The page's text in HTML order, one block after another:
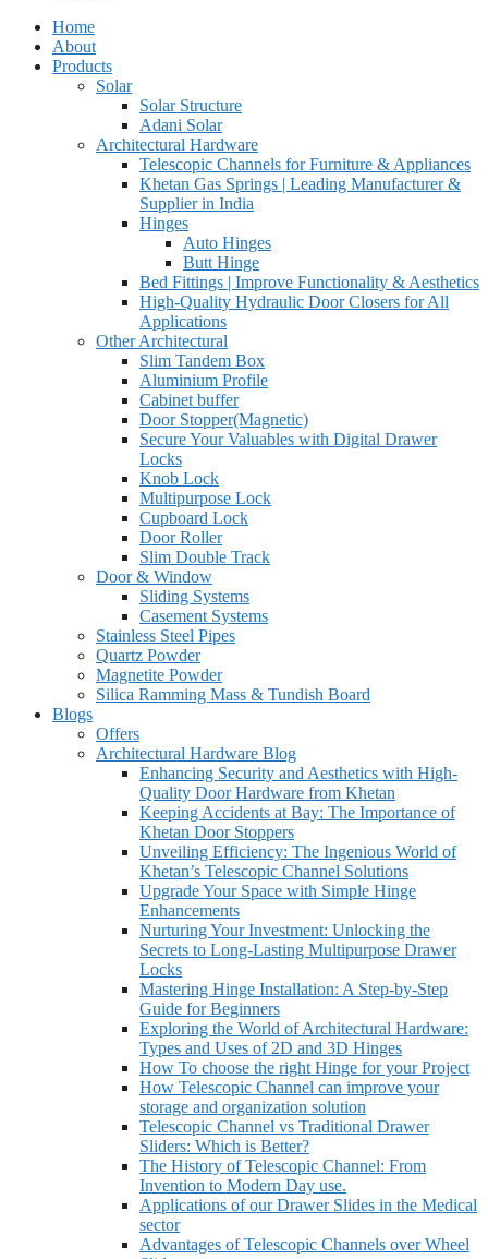
Home
About
Products
Solar
Solar Structure
Adani Solar
Architectural Hardware
Telescopic Channels for Furniture & Appliances
Khetan Gas Springs | Leading Manufacturer &
Supplier in India
Hinges
Auto Hinges
Butt Hinge
Bed Fittings | Improve Functionality & Aesthetics
High-Quality Hydraulic Door Closers for All
Applications
Other Architectural
Slim Tandem Box
Aluminium Profile
Cabinet buffer
Door Stopper(Magnetic)
Secure Your Valuables with Digital Drawer
Locks
Knob Lock
Multipurpose Lock
Cupboard Lock
Door Roller
Slim Double Track
Door & Window
Sliding Systems
Casement Systems
Stainless Steel Pipes
Quartz Powder
Magnetite Powder
Silica Ramming Mass & Tundish Board
Blogs
Offers
Architectural Hardware Blog
Enhancing Security and Aesthetics with High-
Quality Door Hardware from Khetan
Keeping Accidents at Bay: The Importance of
Khetan Door Stoppers
Unveiling Efficiency: The Ingenious World of
Khetan’s Telescopic Channel Solutions
Upgrade Your Space with Simple Hinge
Enhancements
Nurturing Your Investment: Unlocking the
Secrets to Long-Lasting Multipurpose Drawer
Locks
Mastering Hinge Installation: A Step-by-Step
Guide for Beginners
Exploring the World of Architectural Hardware:
Types and Uses of 2D and 3D Hinges
How To choose the right Hinge for your Project
How Telescopic Channel can improve your
storage and organization solution
Telescopic Channel vs Traditional Drawer
Sliders: Which is Better?
The History of Telescopic Channel: From
Invention to Modern Day use.
Applications of our Drawer Slides in the Medical
sector
Advantages of Telescopic Channels over Wheel